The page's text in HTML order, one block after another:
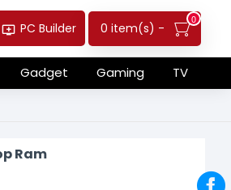
PC Builder 0 item(s) -
0
Gadget Gaming TV
Ram